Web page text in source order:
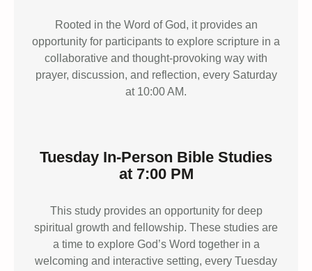
Rooted in the Word of God, it provides an
opportunity for participants to explore scripture in a
collaborative and thought-provoking way with
prayer, discussion, and reflection, every Saturday
at 10:00 AM.
Tuesday In-Person Bible Studies
at 7:00 PM
This study provides an opportunity for deep
spiritual growth and fellowship. These studies are
a time to explore God’s Word together in a
welcoming and interactive setting, every Tuesday